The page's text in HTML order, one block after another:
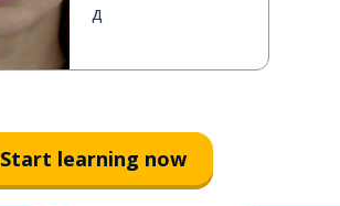
д
Start learning now